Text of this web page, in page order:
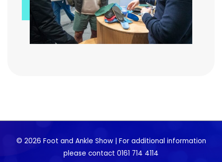
© 2026 Foot and Ankle Show | For additional information
please contact 0161 714 4114